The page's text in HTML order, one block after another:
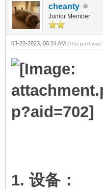
cheanty
Junior Member
03-22-2023, 06:31 AM (This post was
1. 设备：